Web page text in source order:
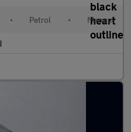
• Petrol • Manual